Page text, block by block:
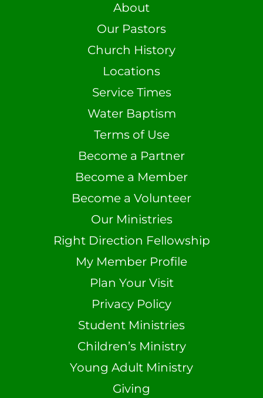
About
Our Pastors
Church History
Locations
Service Times
Water Baptism
Terms of Use
Become a Partner
Become a Member
Become a Volunteer
Our Ministries
Right Direction Fellowship
My Member Profile
Plan Your Visit
Privacy Policy
Student Ministries
Children’s Ministry
Young Adult Ministry
Giving